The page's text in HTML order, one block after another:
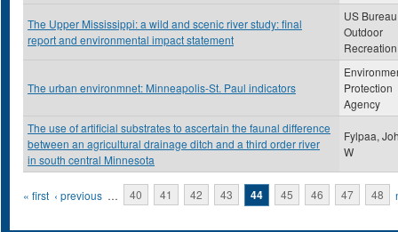
The Upper Mississippi: a wild and scenic river study: final
report and environmental impact statement
US
Outdoor
Recreation
The urban environmnet: Minneapolis-St. Paul indicators
Protection
Agency
The use of artificial substrates to ascertain the faunal difference
between an agricultural drainage ditch and a third order river
in south central Minnesota
Fylpaa,
W
Pages
« first ‹ previous … 40 41 42 43 44 45 46 47 48